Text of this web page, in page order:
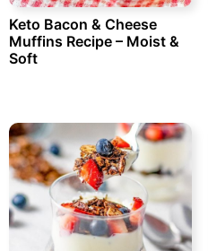
Keto Bacon & Cheese
Muffins Recipe – Moist &
Soft